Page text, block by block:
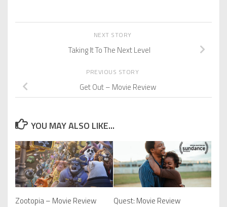
NEXT STORY
Taking It To The Next Level
PREVIOUS STORY
Get Out – Movie Review
YOU MAY ALSO LIKE...
Zootopia – Movie Review Quest: Movie Review